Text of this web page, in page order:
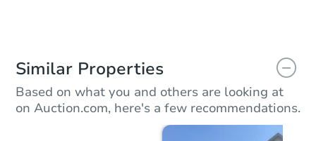
Similar Properties
Based on what you and others are looking at
on Auction.com, here's a few recommendations.